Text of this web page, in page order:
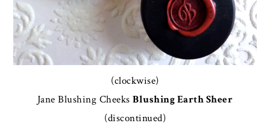
(clockwise)
Jane Blushing CheeksBlushing Earth Sheer
(discontinued)